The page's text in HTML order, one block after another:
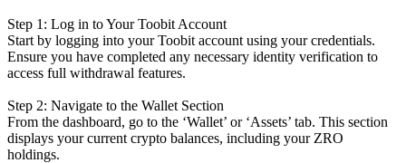
Step 1: Log in to Your Toobit Account
Start by logging into your Toobit account using your credentials.
Ensure you have completed any necessary identity verification to
access full withdrawal features.
Step 2: Navigate to the Wallet Section
From the dashboard, go to the ‘Wallet’ or ‘Assets’ tab. This section
displays your current crypto balances, including your ZRO
holdings.